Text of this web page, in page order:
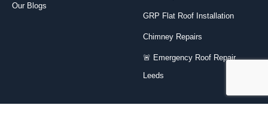
Our Blogs
GRP Flat Roof Installation
Chimney Repairs
🚨 Emergency Roof Repair
Leeds